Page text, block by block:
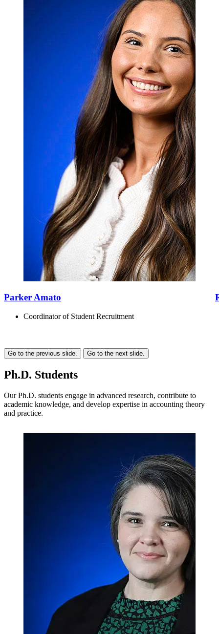
Parker Amato
Coordinator of Student Recruitment
Go to the previous slide. Go to the next slide.
Ph.D. Students
Our Ph.D. students engage in advanced research, contribute to
academic knowledge, and develop expertise in accounting theory
and practice.